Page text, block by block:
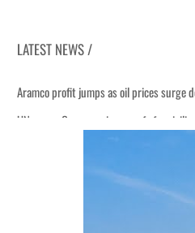
LATEST NEWS /